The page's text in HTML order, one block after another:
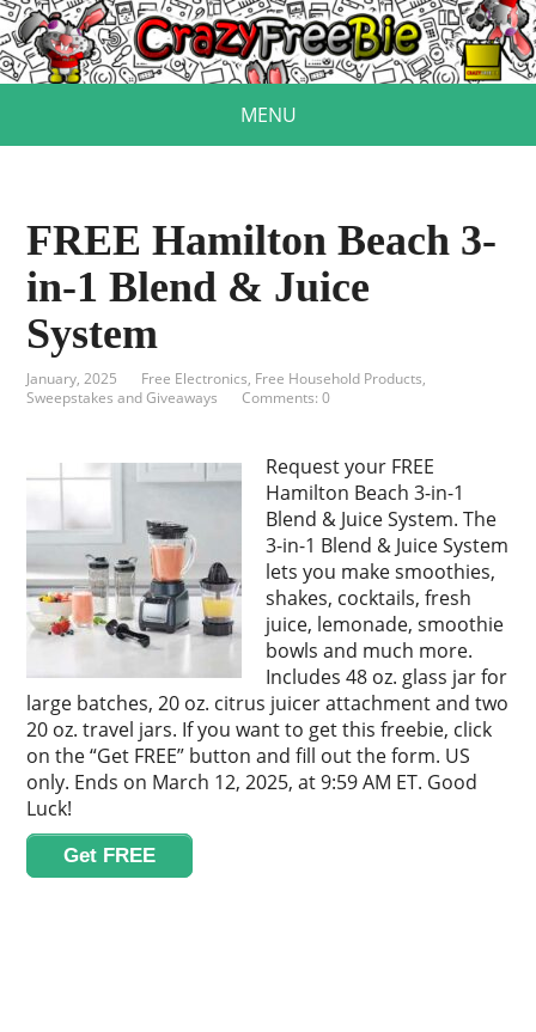
MENU
FREE Hamilton Beach 3-
in-1 Blend & Juice
System
January, 2025 Free Electronics, Free Household Products,
Sweepstakes and Giveaways
Comments: 0
Request your FREE
Hamilton Beach 3-in-1
Blend & Juice System. The
3-in-1 Blend & Juice System
lets you make smoothies,
shakes, cocktails, fresh
juice, lemonade, smoothie
bowls and much more.
Includes 48 oz. glass jar for
large batches, 20 oz. citrus juicer attachment and two
20 oz. travel jars. If you want to get this freebie, click
on the “Get FREE” button and fill out the form. US
only. Ends on March 12, 2025, at 9:59 AM ET. Good
Luck!
Get FREE